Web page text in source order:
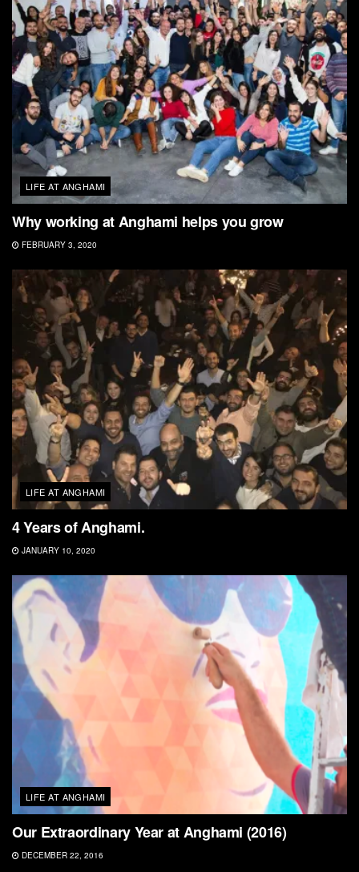
LIFE AT ANGHAMI
Why working at Anghami helps you grow
FEBRUARY 3, 2020
LIFE AT ANGHAMI
4 Years of Anghami.
JANUARY 10, 2020
LIFE AT ANGHAMI
Our Extraordinary Year at Anghami (2016)
DECEMBER 22, 2016